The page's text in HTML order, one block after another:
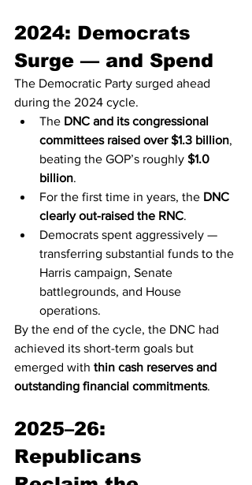
2024: Democrats
Surge — and Spend
The Democratic Party surged ahead
during the 2024 cycle.
The DNC and its congressional
committees raised over $1.3 billion,
beating the GOP’s roughly $1.0
billion.
For the first time in years, the DNC
clearly out-raised the RNC.
Democrats spent aggressively —
transferring substantial funds to the
Harris campaign, Senate
battlegrounds, and House
operations.
By the end of the cycle, the DNC had
achieved its short-term goals but
emerged with thin cash reserves and
outstanding financial commitments.
2025–26:
Republicans